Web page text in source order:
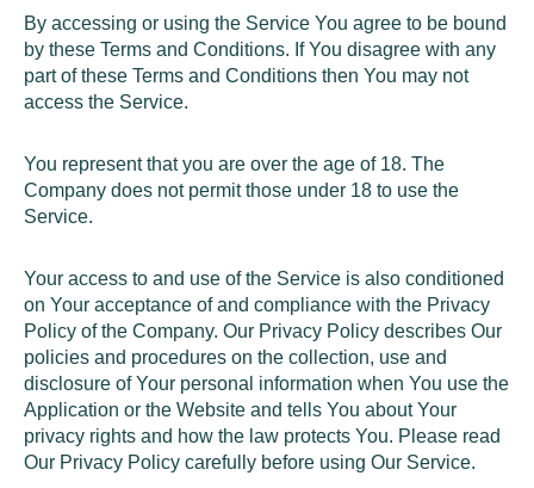
By accessing or using the Service You agree to be bound
by these Terms and Conditions. If You disagree with any
part of these Terms and Conditions then You may not
access the Service.
You represent that you are over the age of 18. The
Company does not permit those under 18 to use the
Service.
Your access to and use of the Service is also conditioned
on Your acceptance of and compliance with the Privacy
Policy of the Company. Our Privacy Policy describes Our
policies and procedures on the collection, use and
disclosure of Your personal information when You use the
Application or the Website and tells You about Your
privacy rights and how the law protects You. Please read
Our Privacy Policy carefully before using Our Service.